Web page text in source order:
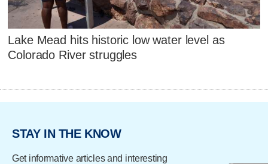
Lake Mead hits historic low water level as
Colorado River struggles
STAY IN THE KNOW
Get informative articles and interesting